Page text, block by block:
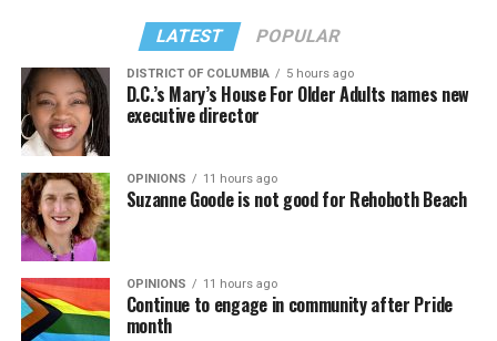
LATEST POPULAR
DISTRICT OF COLUMBIA 5 hours ago
D.C.’s Mary’s House For Older Adults names new
executive director
OPINIONS 11 hours ago
Suzanne Goode is not good for Rehoboth Beach
OPINIONS 11 hours ago
Continue to engage in community after Pride
month